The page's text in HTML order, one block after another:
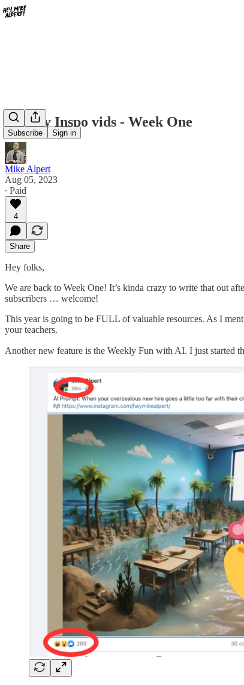
Subscribe Sign in
Weekly Inspo vids - Week One
Mike Alpert
Aug 05, 2023
∙ Paid
4
Share
Hey folks,
We are back to Week One! It’s kinda crazy to write that out
subscribers … welcome!
This year is going to be FULL of valuable resources. As I
your teachers.
Another new feature is the Weekly Fun with AI. I just started